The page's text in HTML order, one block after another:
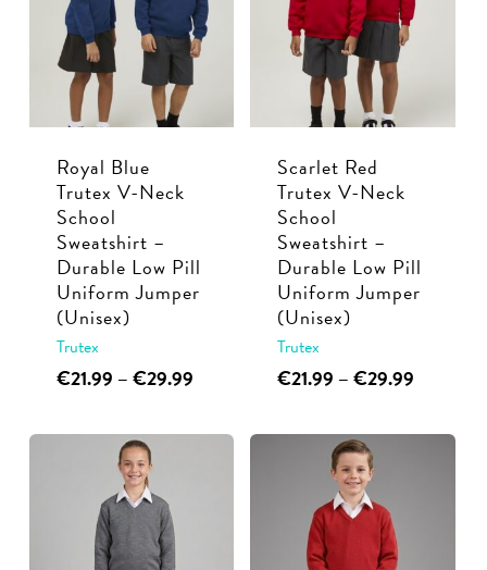
The
options
may
be
the
page
The
options
may
be
the
page
Royal Blue
Trutex V-Neck
School
Sweatshirt –
Durable Low Pill
Uniform Jumper
(Unisex)
Trutex
€21.99 –€29.99Price
through
This
has
variants.
The
options
Scarlet Red
Trutex V-Neck
School
Sweatshirt –
Durable Low Pill
Uniform Jumper
(Unisex)
Trutex
€21.99 –€29.99
through
This
has
The
options